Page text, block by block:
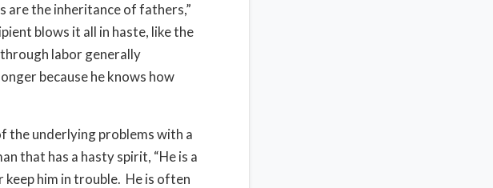
are the inheritance of fathers,”
blows it all in haste, like the
labor generally
because he knows how
the underlying problems with a
that has a hasty spirit, “He is a
keep him in trouble. He is often